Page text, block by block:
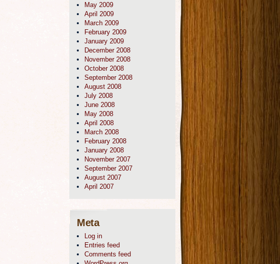
May 2009
April 2009
March 2009
February 2009
January 2009
December 2008
November 2008
October 2008
September 2008
August 2008
July 2008
June 2008
May 2008
April 2008
March 2008
February 2008
January 2008
November 2007
September 2007
August 2007
April 2007
Meta
Log in
Entries feed
Comments feed